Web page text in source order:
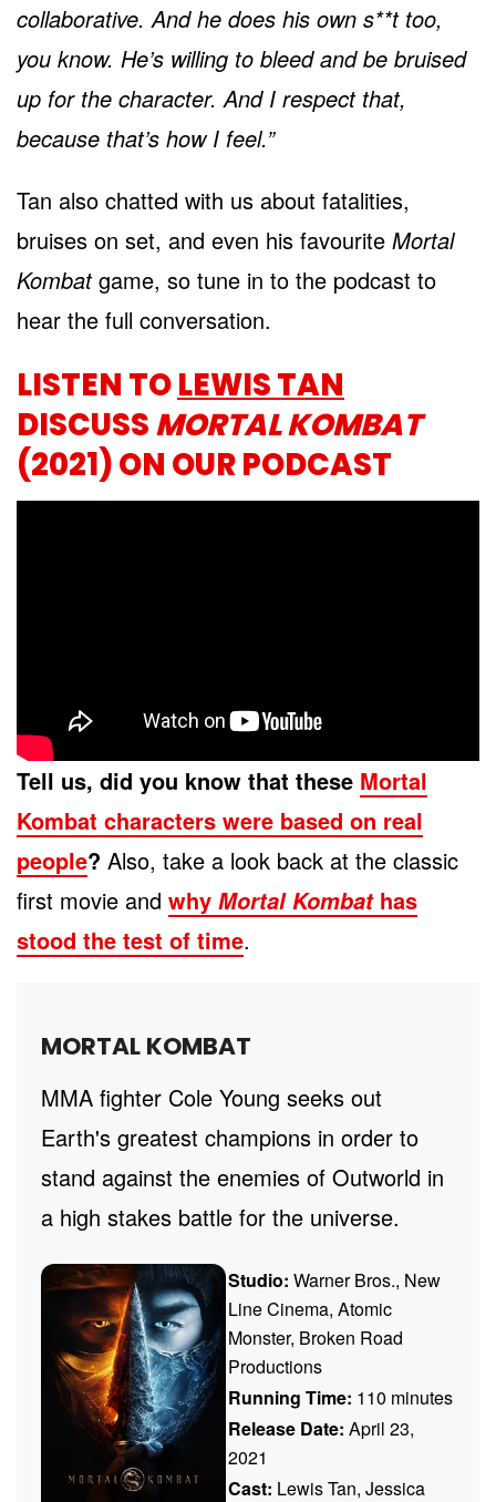
collaborative. And he does his own s**t too,
you know. He’s willing to bleed and be bruised
up for the character. And I respect that,
because that’s how I feel.”
Tan also chatted with us about fatalities,
bruises on set, and even his favourite Mortal
Kombatgame, so tune in to the podcast to
hear the full conversation.
LISTEN TOLEWIS TAN
DISCUSSMORTAL KOMBAT
(2021) ON OUR PODCAST
Tell us, did you know that these Mortal
Kombat characters were based on real
people? Also, take a look back at the classic
first movie and why Mortal Kombathas
stood the test of time.
MORTAL KOMBAT
MMA fighter Cole Young seeks out
Earth's greatest champions in order to
stand against the enemies of Outworld in
a high stakes battle for the universe.
Studio: Warner Bros., New
Line Cinema, Atomic
Monster, Broken Road
Productions
Running Time: 110 minutes
Release Date: April 23,
2021
Cast: Lewis Tan, Jessica